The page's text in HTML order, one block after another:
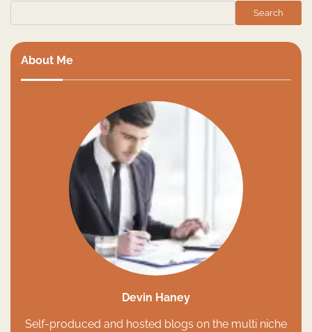
Search
About Me
Devin Haney
Self-produced and hosted blogs on the multi niche